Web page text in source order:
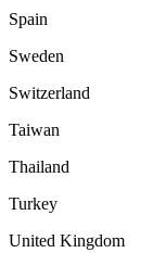
Spain
Sweden
Switzerland
Taiwan
Thailand
Turkey
United Kingdom